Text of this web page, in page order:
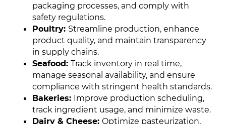
packaging processes, and comply with
safety regulations.
Poultry: Streamline production, enhance
product quality, and maintain transparency
in supply chains.
Seafood:Track inventory in real time,
manage seasonal availability, and ensure
compliance with stringent health standards.
Bakeries: Improve production scheduling,
track ingredient usage, and minimize waste.
Dairy & Cheese:Optimize pasteurization,